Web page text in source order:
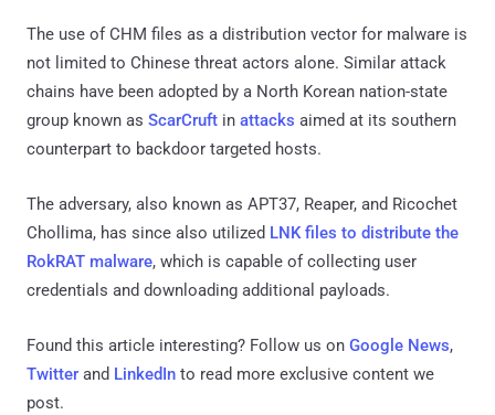
The use of CHM files as a distribution vector for malware is
not limited to Chinese threat actors alone. Similar attack
chains have been adopted by a North Korean nation-state
group known as ScarCruft in attacks aimed at its southern
counterpart to backdoor targeted hosts.
The adversary, also known as APT37, Reaper, and Ricochet
Chollima, has since also utilized LNK files to distribute the
RokRAT malware, which is capable of collecting user
credentials and downloading additional payloads.
Found this article interesting? Follow us on Google News,
Twitter and LinkedIn to read more exclusive content we
post.